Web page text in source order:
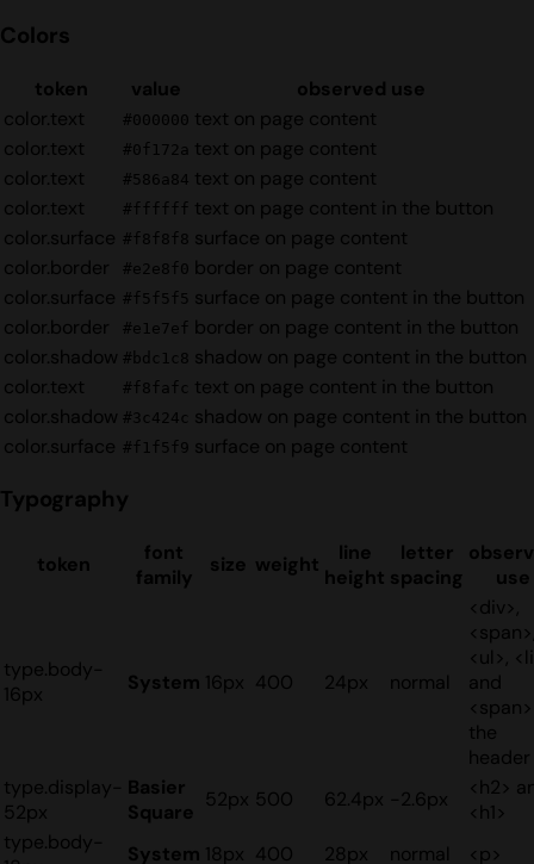
Colors
token value
observed use
color.text
#000000 text on page content
color.text
#0f172a text on page content
color.text
#586a84 text on page content
color.text
#ffffff text on page content in the button
color.surface #f8f8f8 surface on page content
color.border
#e2e8f0 border on page content
color.surface #f5f5f5 surface on page content in the button
color.border
#e1e7ef border on page content in the button
color.shadow #bdc1c8 shadow on page content in the button
color.text
#f8fafc text on page content in the button
color.shadow #3c424c shadow on page content in the button
color.surface #f1f5f9 surface on page content
Typography
token
font
family
size weight
line
height
letter
spacing
use
type.body-
16px
System 16px 400 24px normal
<div>,
<ul>,
and
the
header
type.display-
52px
Basier
Square
52px 500 62.4px -2.6px
<h2>
<h1>
type.body-
System 18px 400 28px normal
<p>